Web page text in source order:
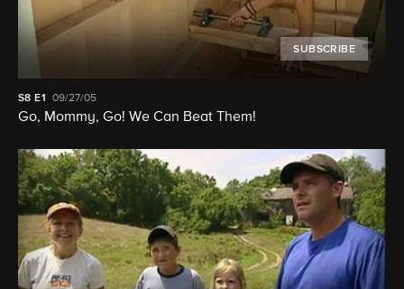
SUBSCRIBE
S8E1 09/27/05
Go, Mommy, Go! We Can Beat Them!